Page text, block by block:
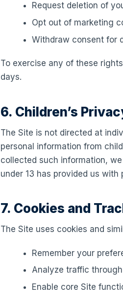
Request deletion of
Opt out of marketing
Withdraw consent for
To exercise any of these
days.
6. Children’s
The Site is not directed at
personal information from
collected such information,
under 13 has provided us
7. Cookies and
The Site uses cookies and
Remember your
Analyze traffic
Enable core Site